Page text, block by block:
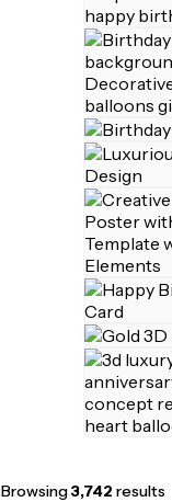
Browsing3,742 results